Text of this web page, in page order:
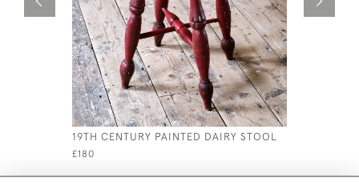
19TH CENTURY PAINTED DAIRY STOOL
£180